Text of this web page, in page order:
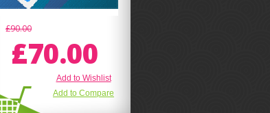
£90.00
£70.00
Add to Wishlist
Add to Compare